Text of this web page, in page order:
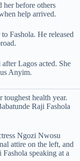
her before others
help arrived.
Fashola. He released
Lagos acted. She
Anyim.
toughest health year.
Raji Fashola